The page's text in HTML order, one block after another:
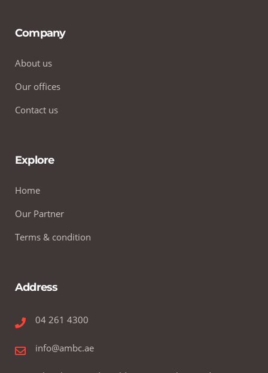
Company
About us
Our offices
Contact us
Explore
Home
Our Partner
Terms & condition
Address
04 261 4300
info@ambc.ae